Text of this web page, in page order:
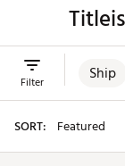
Ship
Filter
SORT: